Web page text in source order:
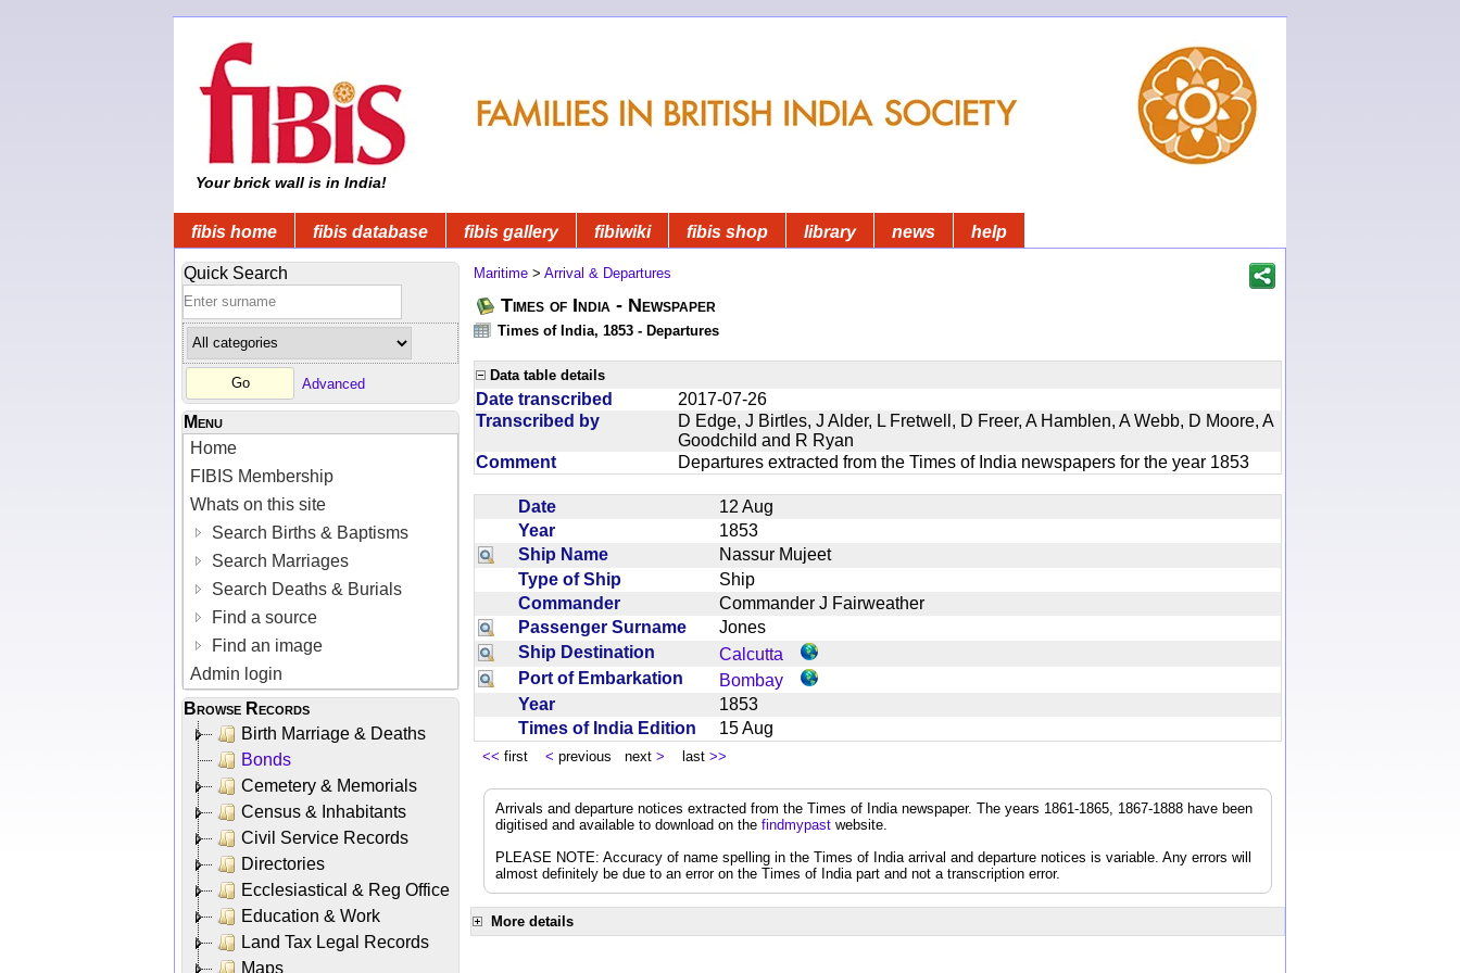
Your brick wall is in India!
fibis home fibis database fibis gallery fibiwiki fibis shop library news help
Quick Search
Advanced
Menu
Home
FIBIS Membership
Whats on this site
Search Births & Baptisms
Search Marriages
Search Deaths & Burials
Find a source
Find an image
Admin login
Browse Records
Birth Marriage & Deaths
Bonds
Cemetery & Memorials
Census & Inhabitants
Civil Service Records
Directories
Ecclesiastical & Reg Office
Education & Work
Land Tax Legal Records
Maps
Maritime > Arrival & Departures
Times of India - Newspaper
Times of India, 1853 - Departures
Data table details
Date transcribed
2017-07-26
Transcribed by
D Edge, J Birtles, J Alder, L Fretwell, D Freer, A Hamblen, A Webb, D Moore, A
Goodchild and R Ryan
Comment
Departures extracted from the Times of India newspapers for the year 1853
Date
12 Aug
Year
1853
Ship Name
Nassur Mujeet
Type of Ship
Ship
Commander
Commander J Fairweather
Passenger Surname
Jones
Ship Destination
Calcutta
Port of Embarkation
Bombay
Year
1853
Times of India Edition
15 Aug
<< first < previous next > last >>
Arrivals and departure notices extracted from the Times of India newspaper. The years 1861-1865, 1867-1888 have been
digitised and available to download on the findmypast website.
PLEASE NOTE: Accuracy of name spelling in the Times of India arrival and departure notices is variable. Any errors will
almost definitely be due to an error on the Times of India part and not a transcription error.
More details